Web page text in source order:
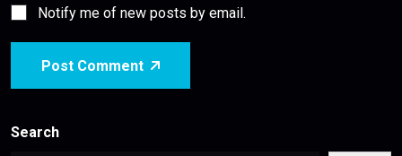
Notify me of new posts by email.
Post Comment
Search